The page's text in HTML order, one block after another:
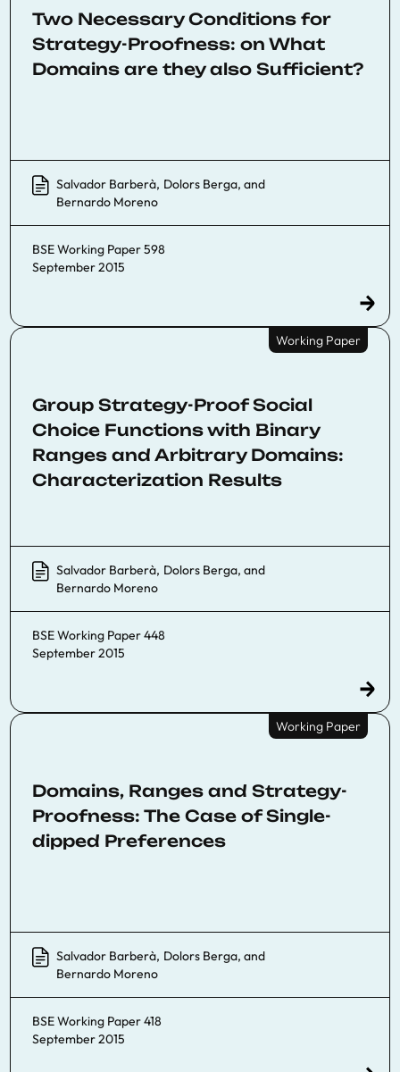
Two Necessary Conditions for
Strategy-Proofness: on What
Domains are they also Sufficient?
Salvador Barberà, Dolors Berga, and
Bernardo Moreno
BSE Working Paper 598
September 2015
Working Paper
Group Strategy-Proof Social
Choice Functions with Binary
Ranges and Arbitrary Domains:
Characterization Results
Salvador Barberà, Dolors Berga, and
Bernardo Moreno
BSE Working Paper 448
September 2015
Working Paper
Domains, Ranges and Strategy-
Proofness: The Case of Single-
dipped Preferences
Salvador Barberà, Dolors Berga, and
Bernardo Moreno
BSE Working Paper 418
September 2015